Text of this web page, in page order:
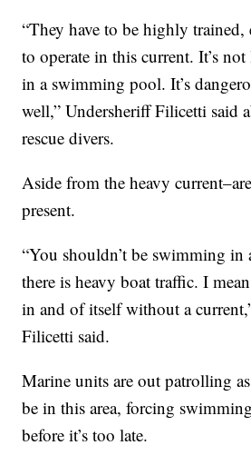
“They have to be highly trained,
to operate in this current. It’s
in a swimming pool. It’s
well,” Undersheriff Filicetti said
rescue divers.
Aside from the heavy
present.
“You shouldn’t be swimming in
there is heavy boat traffic. I
in and of itself without a
Filicetti said.
Marine units are out patrolling
be in this area, forcing
before it’s too late.